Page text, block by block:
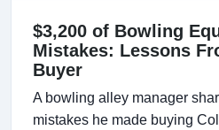
$3,200 of Bowling
Mistakes: Lessons
Buyer
A bowling alley manager
mistakes he made buying